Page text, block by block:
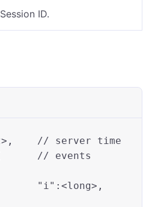
Session ID.
// server time
// events
"i" :<long